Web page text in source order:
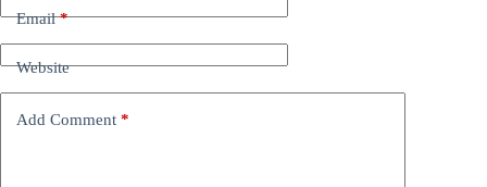
Email*
Website
Add Comment *